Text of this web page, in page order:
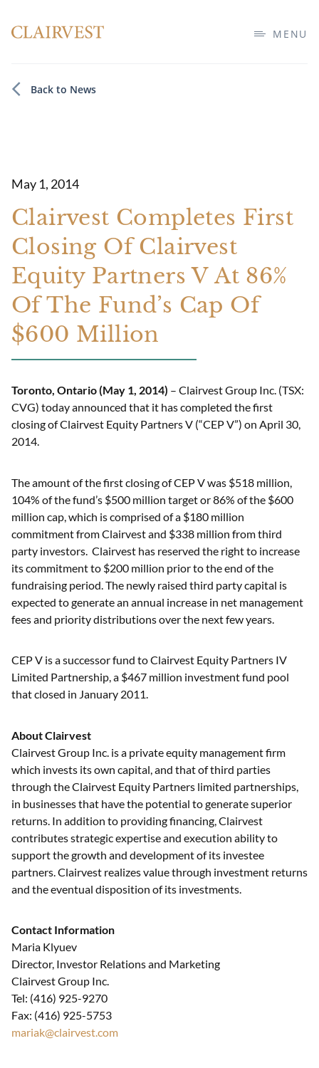
MENU
Back to News
May 1, 2014
Clairvest Completes First
Closing Of Clairvest
Equity Partners V At 86%
Of The Fund’s Cap Of
$600 Million
Toronto, Ontario (May 1, 2014) – Clairvest Group Inc. (TSX:
CVG) today announced that it has completed the first
closing of Clairvest Equity Partners V (“CEP V”) on April 30,
2014.
The amount of the first closing of CEP V was $518 million,
104% of the fund’s $500 million target or 86% of the $600
million cap, which is comprised of a $180 million
commitment from Clairvest and $338 million from third
party investors. Clairvest has reserved the right to increase
its commitment to $200 million prior to the end of the
fundraising period. The newly raised third party capital is
expected to generate an annual increase in net management
fees and priority distributions over the next few years.
CEP V is a successor fund to Clairvest Equity Partners IV
Limited Partnership, a $467 million investment fund pool
that closed in January 2011.
About Clairvest
Clairvest Group Inc. is a private equity management firm
which invests its own capital, and that of third parties
through the Clairvest Equity Partners limited partnerships,
in businesses that have the potential to generate superior
returns. In addition to providing financing, Clairvest
contributes strategic expertise and execution ability to
support the growth and development of its investee
partners. Clairvest realizes value through investment returns
and the eventual disposition of its investments.
Contact Information
Maria Klyuev
Director, Investor Relations and Marketing
Clairvest Group Inc.
Tel: (416) 925-9270
Fax: (416) 925-5753
mariak@clairvest.com